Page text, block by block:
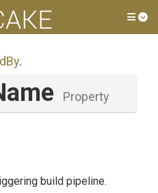
By.
Property
build pipeline.